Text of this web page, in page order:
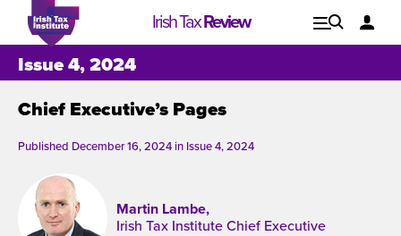
Irish TaxReview Explore
Issues
Issue 4, 2024
Chief Executive’s Pages
Published December 16, 2024 in Issue 4, 2024
Martin Lambe,
Irish Tax Institute Chief Executive